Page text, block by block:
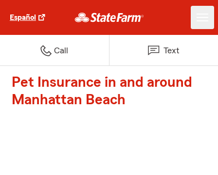
Español
Call Text
Pet Insurance in and around
Manhattan Beach